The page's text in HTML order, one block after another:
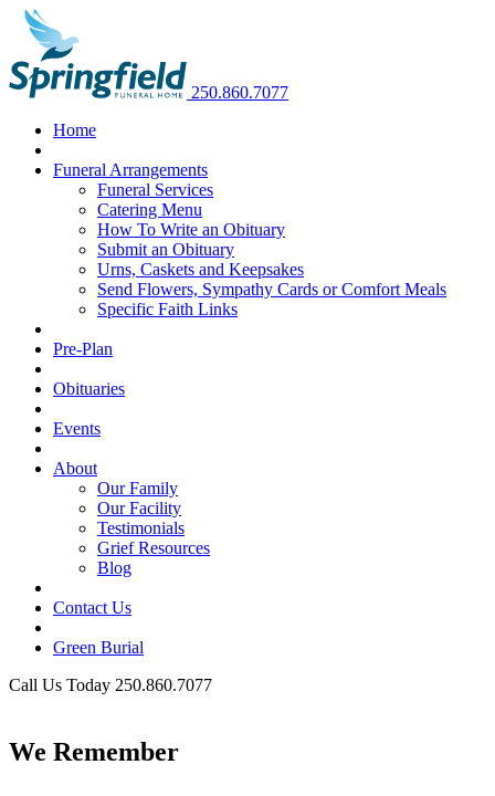
250.860.7077
Home
Funeral Arrangements
Funeral Services
Catering Menu
How To Write an Obituary
Submit an Obituary
Urns, Caskets and Keepsakes
Send Flowers, Sympathy Cards or Comfort Meals
Specific Faith Links
Pre-Plan
Obituaries
Events
About
Our Family
Our Facility
Testimonials
Grief Resources
Blog
Contact Us
Green Burial
Call Us Today 250.860.7077
We Remember